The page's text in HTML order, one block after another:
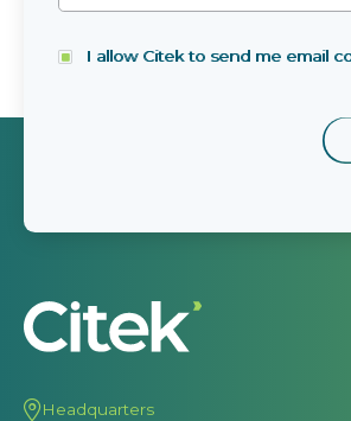
I allow Citek to send me email
Headquarters